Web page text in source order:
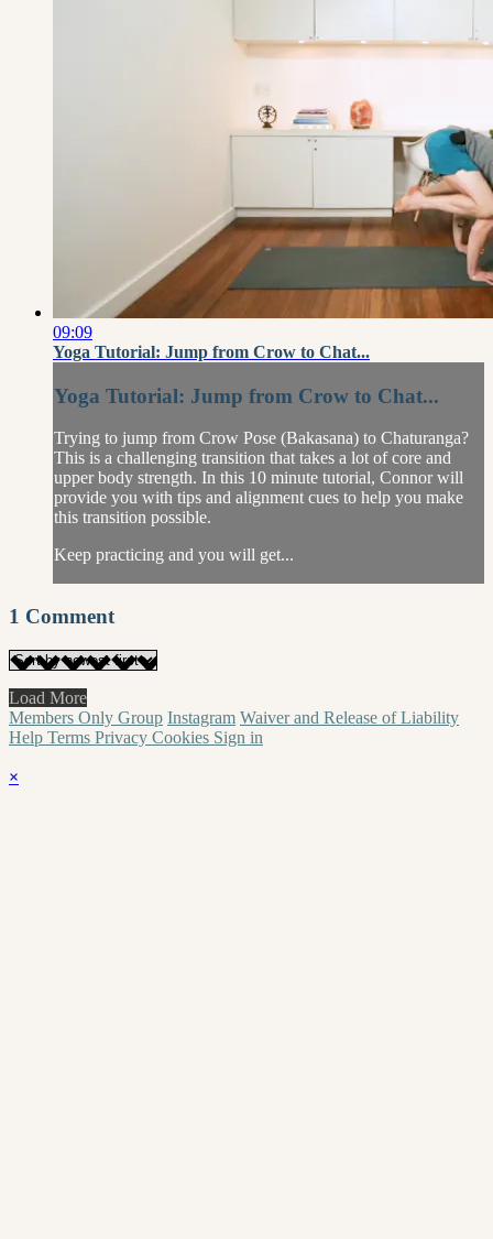
09:09
Yoga Tutorial: Jump from Crow to Chat...
Yoga Tutorial: Jump from Crow to Chat...
Trying to jump from Crow Pose (Bakasana) to Chaturanga?
This is a challenging transition that takes a lot of core and
upper body strength. In this 10 minute tutorial, Connor will
provide you with tips and alignment cues to help you make
this transition possible.
Keep practicing and you will get...
1 Comment
Load More
Members Only Group Instagram Waiver and Release of Liability
Help Terms Privacy Cookies Sign in
×